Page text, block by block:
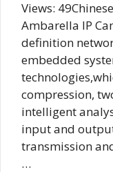
Views:
Ambarella IP
definition
embedded
compression,
intelligent
input and
transmission
…